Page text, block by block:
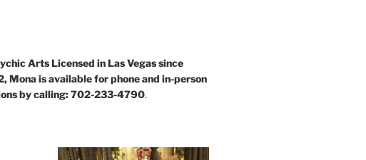
Arts Licensed in Las Vegas since
Mona is available for phone and in-person
by calling: 702-233-4790.